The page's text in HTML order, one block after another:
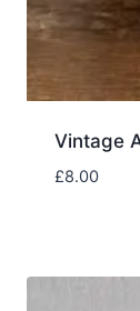
Vintage
£8.00